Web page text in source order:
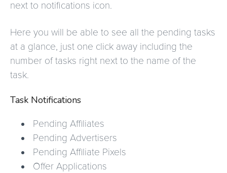
next to notifications icon.
Here you will be able to see all the pending tasks
at a glance, just one click away including the
number of tasks right next to the name of the
task.
Task Notifications
Pending Affiliates
Pending Advertisers
Pending Affiliate Pixels
Offer Applications